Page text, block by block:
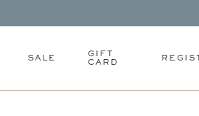
SALE
GIFT
CARD